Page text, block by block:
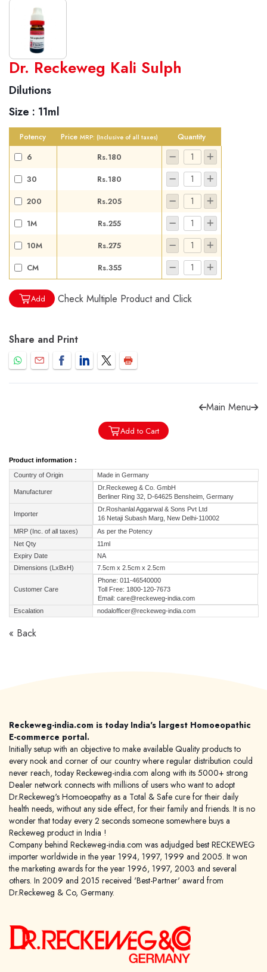
World famous Specialities R-series
Biochemic Tablets
Biocombination Tablets
Homoeo Tablets
Mother Tinctures
Dilutions
Dr. Reckeweg Travel Bag
User Login
Forgot password?
Check COD facility
Dr. Reckeweg Kali Sulph
Dilutions
Size : 11ml
Potency Price MRP: (Inclusive of all taxes)
Quantity
6
Rs.180
30
Rs.180
200
Rs.205
1M
Rs.255
10M
Rs.275
CM
Rs.355
Add Check Multiple Product and Click
Share and Print
Main Menu
Add to Cart
Product information :
Country of Origin Made in Germany
Manufacturer
Dr.Reckeweg & Co. GmbH
Berliner Ring 32, D-64625 Bensheim, Germany
Importer
Dr.Roshanlal Aggarwal & Sons Pvt Ltd
16 Netaji Subash Marg, New Delhi-110002
MRP (Inc. of all taxes)
As per the Potency
Net Qty
11ml
Expiry Date
NA
Dimensions (LxBxH)
7.5cm x 2.5cm x 2.5cm
Customer Care
Phone: 011-46540000
Toll Free: 1800-120-7673
Email: care@reckeweg-india.com
Escalation
nodalofficer@reckeweg-india.com
« Back
Reckeweg-india.com is today India's largest Homoeopathic
E-commerce portal.
Initially setup with an objective to make available Quality products to
every nook and corner of our country where regular distribution could
never reach, today Reckeweg-india.com along with its 5000+ strong
Dealer network connects with millions of users who want to adopt
Dr.Reckeweg's Homoeopathy as a Total & Safe cure for their daily
health needs, without any side effect, for their family and friends. It is no
wonder that today every 2 seconds someone somewhere buys a
Reckeweg product in India !
Company behind Reckeweg-india.com was adjudged best RECKEWEG
importer worldwide in the year 1994, 1997, 1999 and 2005. It won
the marketing awards for the year 1996, 1997, 2003 and several
others. In 2009 and 2015 received 'Best-Partner' award from
Dr.Reckeweg & Co, Germany.